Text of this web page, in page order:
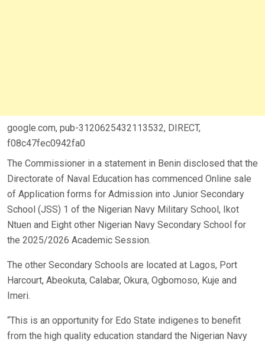
google.com, pub-3120625432113532, DIRECT,
f08c47fec0942fa0
The Commissioner in a statement in Benin disclosed that the
Directorate of Naval Education has commenced Online sale
of Application forms for Admission into Junior Secondary
School (JSS) 1 of the Nigerian Navy Military School, Ikot
Ntuen and Eight other Nigerian Navy Secondary School for
the 2025/2026 Academic Session.
The other Secondary Schools are located at Lagos, Port
Harcourt, Abeokuta, Calabar, Okura, Ogbomoso, Kuje and
Imeri.
“This is an opportunity for Edo State indigenes to benefit
from the high quality education standard the Nigerian Navy